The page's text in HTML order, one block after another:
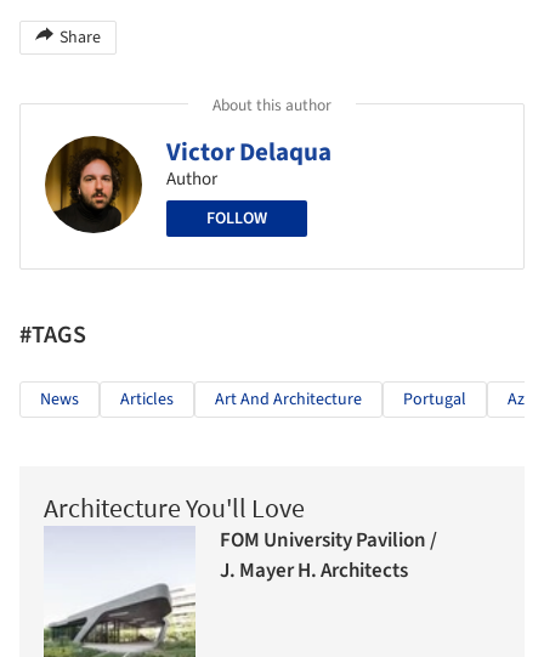
Share
About this author
Victor Delaqua
Author
FOLLOW
#TAGS
News Articles Art And Architecture Portugal
Architecture You'll Love
FOM University Pavilion /
J. Mayer H. Architects